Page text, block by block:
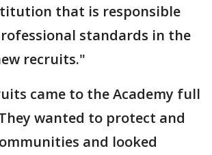
that is responsible
standards in the
recruits."
came to the Academy full
wanted to protect and
and looked